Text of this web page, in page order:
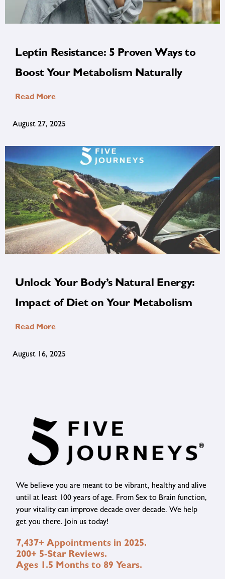
Leptin Resistance: 5 Proven Ways to
Boost Your Metabolism Naturally
Read More
August 27, 2025
Unlock Your Body’s Natural Energy:
Impact of Diet on Your Metabolism
Read More
August 16, 2025
We believe you are meant to be vibrant, healthy and alive
until at least 100 years of age. From Sex to Brain function,
your vitality can improve decade over decade. We help
get you there. Join us today!
7,437+ Appointments in 2025.
200+ 5-Star Reviews.
Ages 1.5 Months to 89 Years.